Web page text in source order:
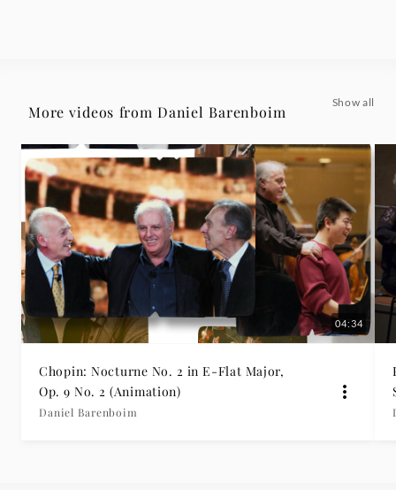
troppo
feat.
Berliner
Philharmoniker
Daniel
Barenboim
More videos from Daniel Barenboim
Show all
04:34
Chopin: Nocturne No. 2 in E-Flat Major,
Op. 9 No. 2 (Animation)
Daniel Barenboim